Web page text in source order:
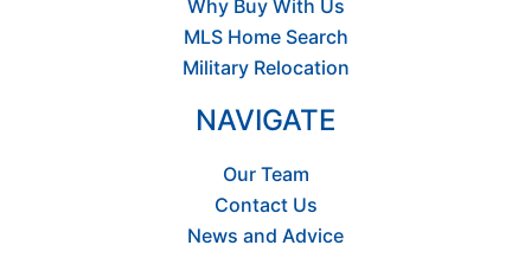
Why Buy With Us
MLS Home Search
Military Relocation
NAVIGATE
Our Team
Contact Us
News and Advice